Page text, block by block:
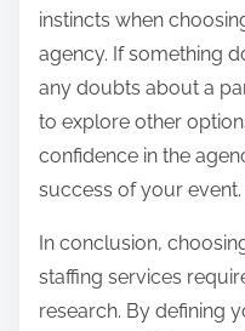
instincts when
agency. If something
any doubts about a
to explore other
confidence in the
success of your event.
In conclusion,
staffing services
research. By defining